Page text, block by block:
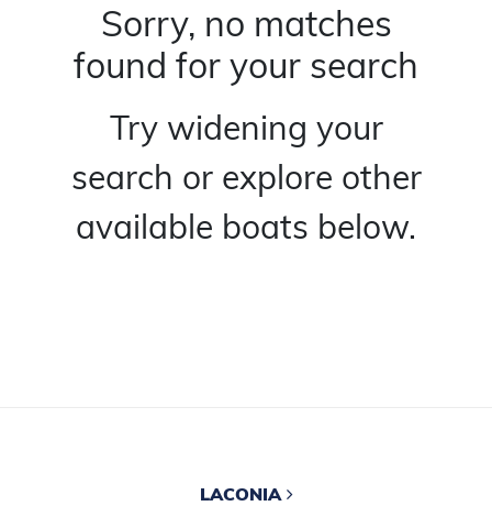
Sorry, no matches
found for your search
Try widening your
search or explore other
available boats below.
LACONIA